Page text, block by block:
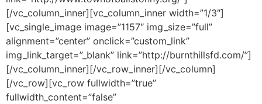
[/vc_column_inner][vc_column_inner width=”1/3″]
[vc_single_image image=”1157″ img_size=”full”
alignment=”center” onclick=”custom_link”
img_link_target=”_blank” link=”http://burnthillsfd.com/”]
[/vc_column_inner][/vc_row_inner][/vc_column]
[/vc_row][vc_row fullwidth=”true”
fullwidth_content=”false”